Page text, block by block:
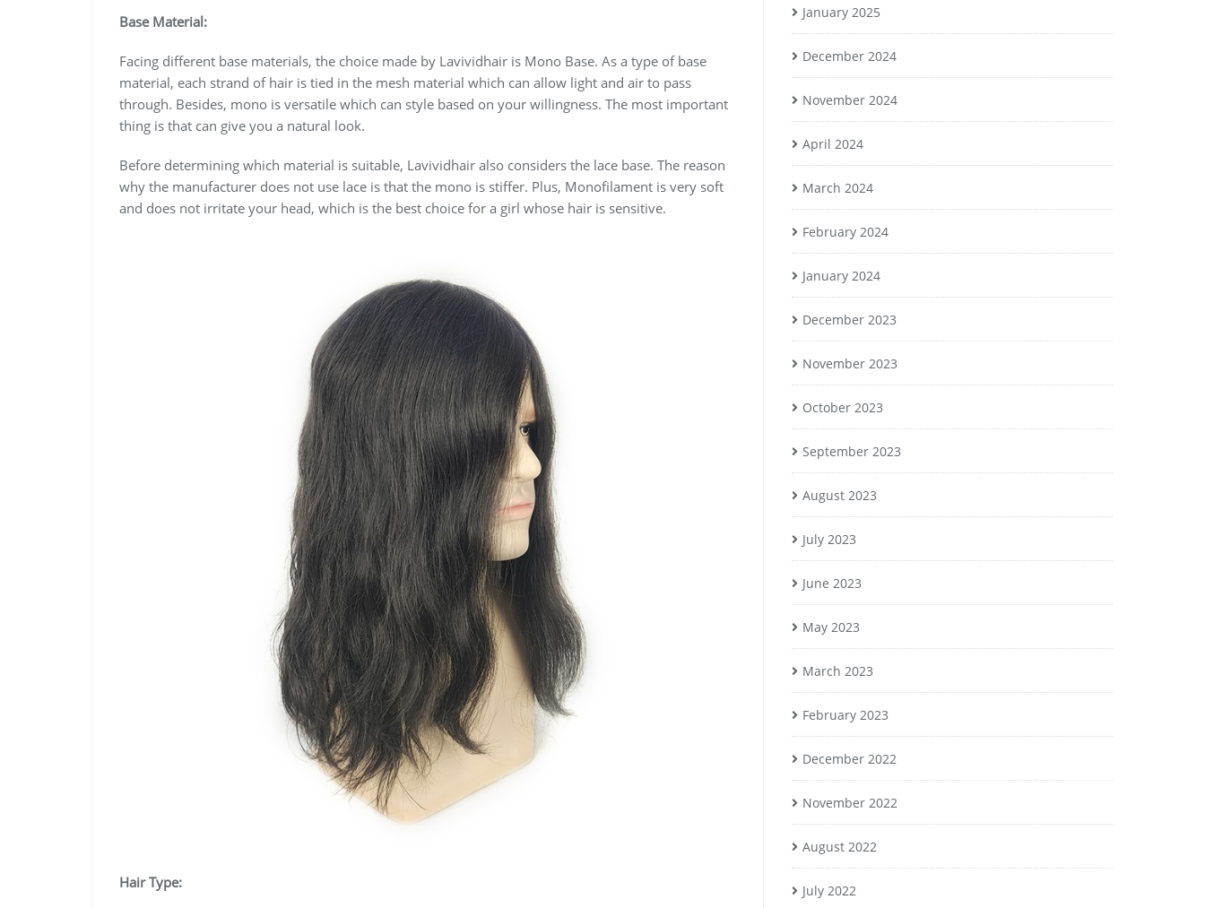
Base Material:
Facing different base materials, the choice made by Lavividhair is Mono Base. As a type of base
material, each strand of hair is tied in the mesh material which can allow light and air to pass
through. Besides, mono is versatile which can style based on your willingness. The most important
thing is that can give you a natural look.
Before determining which material is suitable, Lavividhair also considers the lace base. The reason
why the manufacturer does not use lace is that the mono is stiffer. Plus, Monofilament is very soft
and does not irritate your head, which is the best choice for a girl whose hair is sensitive.
Hair Type:
January 2025
December 2024
November 2024
April 2024
March 2024
February 2024
January 2024
December 2023
November 2023
October 2023
September 2023
August 2023
July 2023
June 2023
May 2023
March 2023
February 2023
December 2022
November 2022
August 2022
July 2022